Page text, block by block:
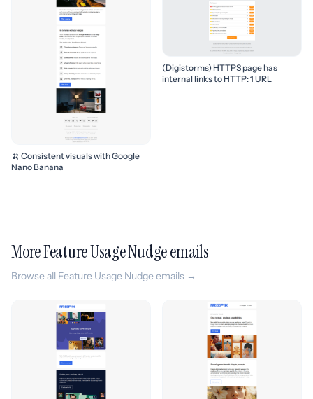
🍌 Consistent visuals with Google
Nano Banana
(Digistorms) HTTPS page has
internal links to HTTP: 1 URL
More Feature Usage Nudge emails
Browse all Feature Usage Nudge emails →